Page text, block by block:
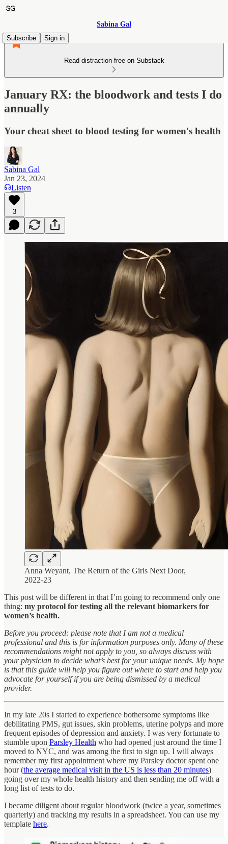
Sabina Gal
Subscribe
Sign in
Read distraction-free on Substack
January RX: the bloodwork and tests I do
annually
Your cheat sheet to blood testing for women's health
Sabina Gal
Jan 23, 2024
Listen
3
Anna Weyant, The Return of the Girls Next Door,
2022-23
This post will be different in that I’m going to recommend only one
thing: my protocol for testing all the relevant biomarkers for
women’s health.
Before you proceed: please note that I am not a medical
professional and this is for information purposes only. Many of these
recommendations might not apply to you, so always discuss with
your physician to decide what’s best for your unique needs. My hope
is that this guide will help you figure out where to start and help you
advocate for yourself if you are being dismissed by a medical
provider.
In my late 20s I started to experience bothersome symptoms like
debilitating PMS, gut issues, skin problems, uterine polyps and more
frequent episodes of depression and anxiety. I was very fortunate to
stumble upon Parsley Health who had opened just around the time I
moved to NYC, and was among the first to sign up. I will always
remember my first appointment where my Parsley doctor spent one
hour (the average medical visit in the US is less than 20 minutes)
going over my whole health history and then sending me off with a
long list of tests to do.
I became diligent about regular bloodwork (twice a year, sometimes
quarterly) and tracking my results in a spreadsheet. You can use my
template here.